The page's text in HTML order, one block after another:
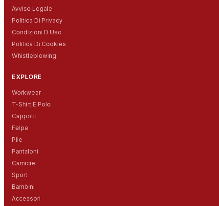
Avviso Legale
Politica Di Privacy
Condizioni D Uso
Politica Di Cookies
Whistleblowing
EXPLORE
Workwear
T-Shirt E Polo
Cappotti
Felpe
Pile
Pantaloni
Camicie
Sport
Bambini
Accessori